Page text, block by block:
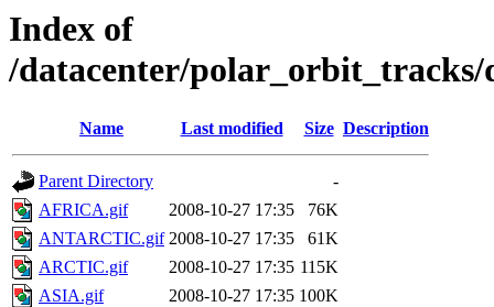
Index of
/datacenter/polar_orbit_tracks/
Name Last modified Size Description
Parent Directory
-
AFRICA.gif
2008-10-27 17:35
76K
ANTARCTIC.gif 2008-10-27 17:35
61K
ARCTIC.gif
2008-10-27 17:35 115K
ASIA.gif
2008-10-27 17:35 100K